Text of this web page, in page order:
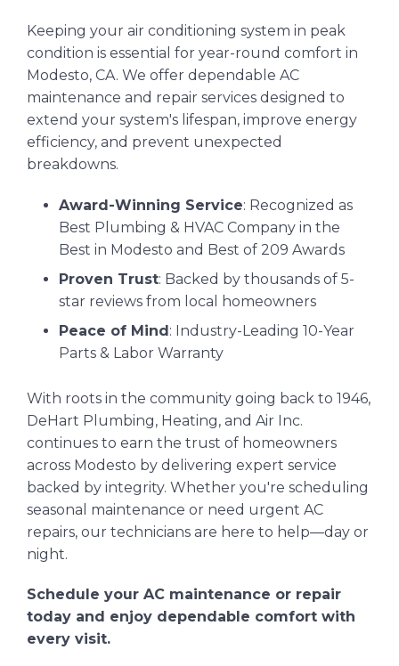
Keeping your air conditioning system in peak
condition is essential for year-round comfort in
Modesto, CA. We offer dependable AC
maintenance and repair services designed to
extend your system's lifespan, improve energy
efficiency, and prevent unexpected
breakdowns.
Award-Winning Service: Recognized as
Best Plumbing & HVAC Company in the
Best in Modesto and Best of 209 Awards
Proven Trust: Backed by thousands of 5-
star reviews from local homeowners
Peace of Mind: Industry-Leading 10-Year
Parts & Labor Warranty
With roots in the community going back to 1946,
DeHart Plumbing, Heating, and Air Inc.
continues to earn the trust of homeowners
across Modesto by delivering expert service
backed by integrity. Whether you're scheduling
seasonal maintenance or need urgent AC
repairs, our technicians are here to help—day or
night.
Schedule your AC maintenance or repair
today and enjoy dependable comfort with
every visit.